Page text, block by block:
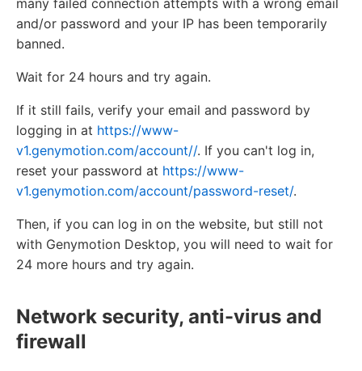
and/or password and your IP has been temporarily
banned.
Wait for 24 hours and try again.
If it still fails, verify your email and password by
logging in at https://www-
v1.genymotion.com/account//. If you can't log in,
reset your password at https://www-
v1.genymotion.com/account/password-reset/.
Then, if you can log in on the website, but still not
with Genymotion Desktop, you will need to wait for
24 more hours and try again.
Network security, anti-virus and
firewall